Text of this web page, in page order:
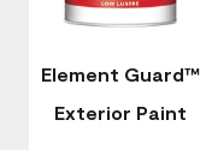
Element Guard™
Exterior Paint